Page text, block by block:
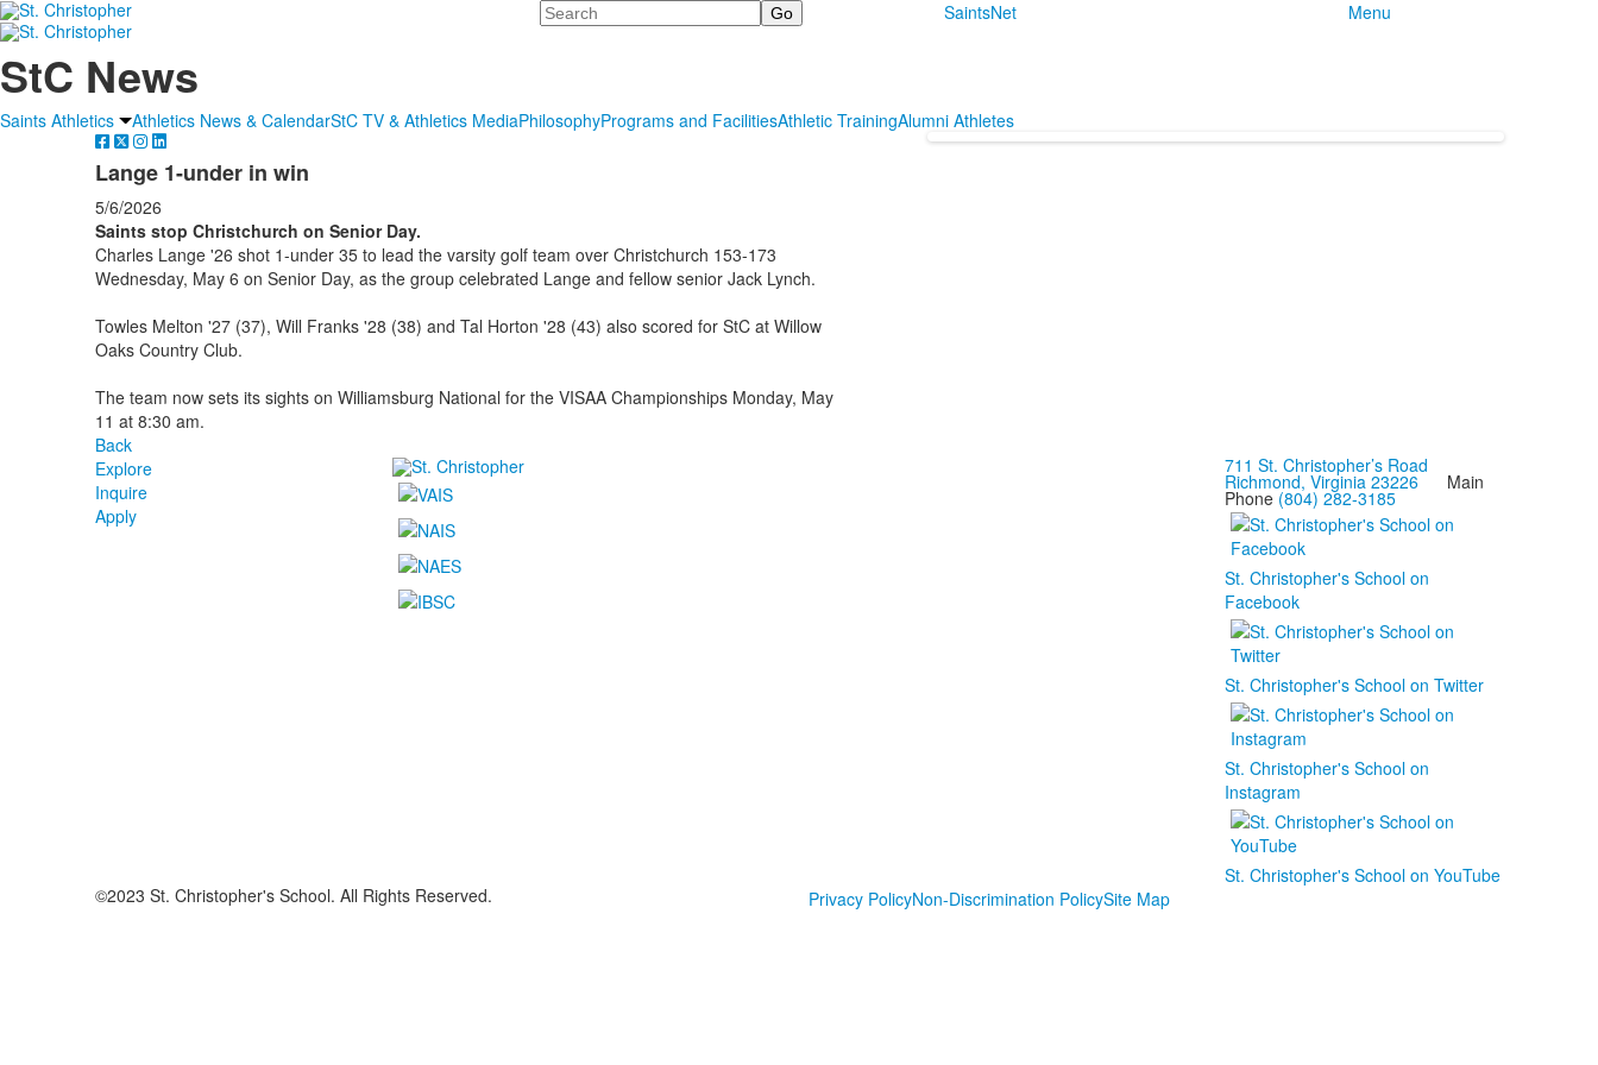
Search SaintsNet Menu
StC News
Saints Athletics Athletics News & CalendarStC TV & Athletics MediaPhilosophyPrograms and FacilitiesAthletic TrainingAlumni Athletes
Lange 1-under in win
5/6/2026
Saints stop Christchurch on Senior Day.
Charles Lange '26 shot 1-under 35 to lead the varsity golf team over Christchurch 153-173
Wednesday, May 6 on Senior Day, as the group celebrated Lange and fellow senior Jack Lynch.
Towles Melton '27 (37), Will Franks '28 (38) and Tal Horton '28 (43) also scored for StC at Willow
Oaks Country Club.
The team now sets its sights on Williamsburg National for the VISAA Championships Monday, May
11 at 8:30 am.
Back
Explore
Inquire
Apply
711 St. Christopher’s Road
Richmond, Virginia 23226Main
Phone (804) 282-3185
St. Christopher's School on
Facebook
St. Christopher's School on Twitter
St. Christopher's School on
Instagram
St. Christopher's School on YouTube
©2023 St. Christopher's School. All Rights Reserved.
Privacy PolicyNon-Discrimination PolicySite Map